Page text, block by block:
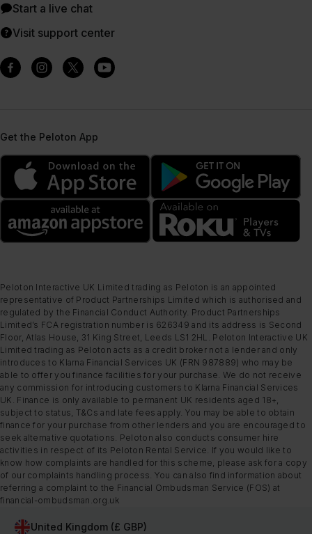
Start a live chat
Visit support center
Get the Peloton App
Peloton Interactive UK Limited trading as Peloton is an appointed
representative of Product Partnerships Limited which is authorised and
regulated by the Financial Conduct Authority. Product Partnerships
Limited’s FCA registration number is 626349 and its address is Second
Floor, Atlas House, 31 King Street, Leeds LS1 2HL. Peloton Interactive UK
Limited trading as Peloton acts as a credit broker not a lender and only
introduces to Klarna Financial Services UK (FRN 987889) who may be
able to offer you finance facilities for your purchase. We do not receive
any commission for introducing customers to Klarna Financial Services
UK. Finance is only available to permanent UK residents aged 18+,
subject to status, T&Cs and late fees apply. You may be able to obtain
finance for your purchase from other lenders and you are encouraged to
seek alternative quotations. Peloton also conducts consumer hire
activities in respect of its Peloton Rental Service. If you would like to
know how complaints are handled for this scheme, please ask for a copy
of our complaints handling process. You can also find information about
referring a complaint to the Financial Ombudsman Service (FOS) at
financial-ombudsman.org.uk
United Kingdom (£ GBP)